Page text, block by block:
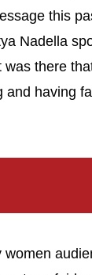
this
Nadella
was there
and having